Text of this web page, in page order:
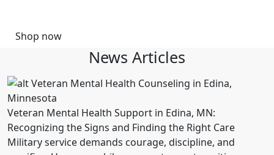
Shop now
News Articles
Veteran Mental Health Support in Edina, MN:
Recognizing the Signs and Finding the Right Care
Military service demands courage, discipline, and